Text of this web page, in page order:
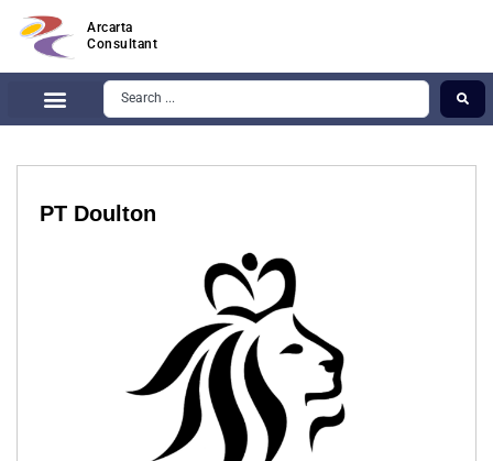
Arcarta
Consultant
PT Doulton